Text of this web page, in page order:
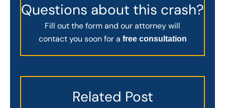
Questions about this crash?
Fill out the form and our attorney will
contact you soon for a free consultation
Related Post